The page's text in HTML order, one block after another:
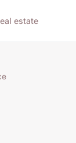
estate